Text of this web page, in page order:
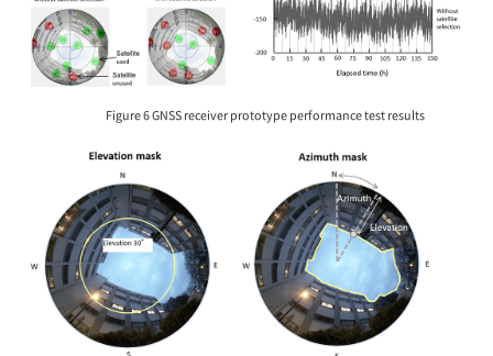
Figure 6 GNSS receiver prototype performance test results